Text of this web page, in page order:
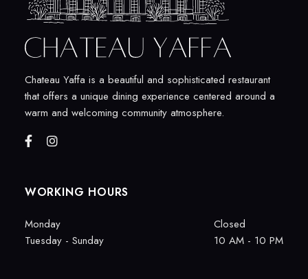
Chateau Yaffa is a beautiful and sophisticated restaurant
that offers a unique dining experience centered around a
warm and welcoming community atmosphere.
WORKING HOURS
Monday
Closed
Tuesday - Sunday
10 AM - 10 PM